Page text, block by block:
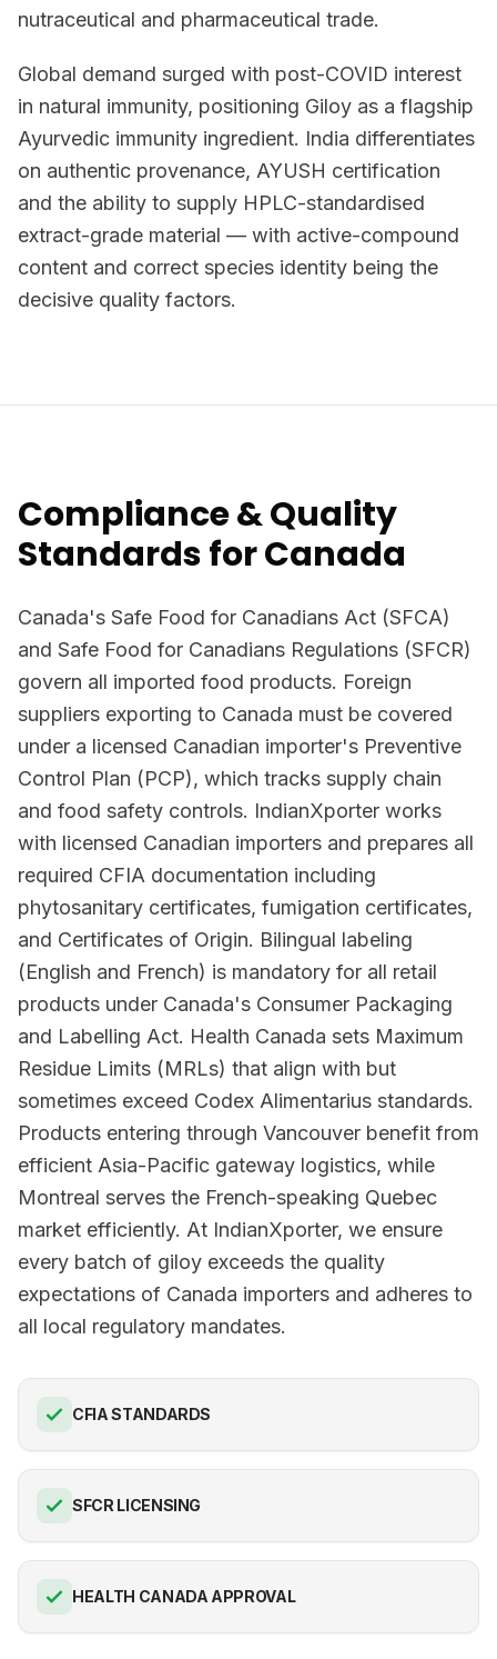
nutraceutical and pharmaceutical trade.
Global demand surged with post-COVID interest
in natural immunity, positioning Giloy as a flagship
Ayurvedic immunity ingredient. India differentiates
on authentic provenance, AYUSH certification
and the ability to supply HPLC-standardised
extract-grade material — with active-compound
content and correct species identity being the
decisive quality factors.
Compliance & Quality
Standards for Canada
Canada's Safe Food for Canadians Act (SFCA)
and Safe Food for Canadians Regulations (SFCR)
govern all imported food products. Foreign
suppliers exporting to Canada must be covered
under a licensed Canadian importer's Preventive
Control Plan (PCP), which tracks supply chain
and food safety controls. IndianXporter works
with licensed Canadian importers and prepares all
required CFIA documentation including
phytosanitary certificates, fumigation certificates,
and Certificates of Origin. Bilingual labeling
(English and French) is mandatory for all retail
products under Canada's Consumer Packaging
and Labelling Act. Health Canada sets Maximum
Residue Limits (MRLs) that align with but
sometimes exceed Codex Alimentarius standards.
Products entering through Vancouver benefit from
efficient Asia-Pacific gateway logistics, while
Montreal serves the French-speaking Quebec
market efficiently. At IndianXporter, we ensure
every batch of giloy exceeds the quality
expectations of Canada importers and adheres to
all local regulatory mandates.
CFIA STANDARDS
SFCR LICENSING
HEALTH CANADA APPROVAL